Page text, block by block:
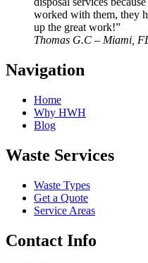
worked with them, they
up the great work!”
Thomas G.C – Miami,
Navigation
Home
Why HWH
Blog
Waste Services
Waste Types
Get a Quote
Service Areas
Contact Info